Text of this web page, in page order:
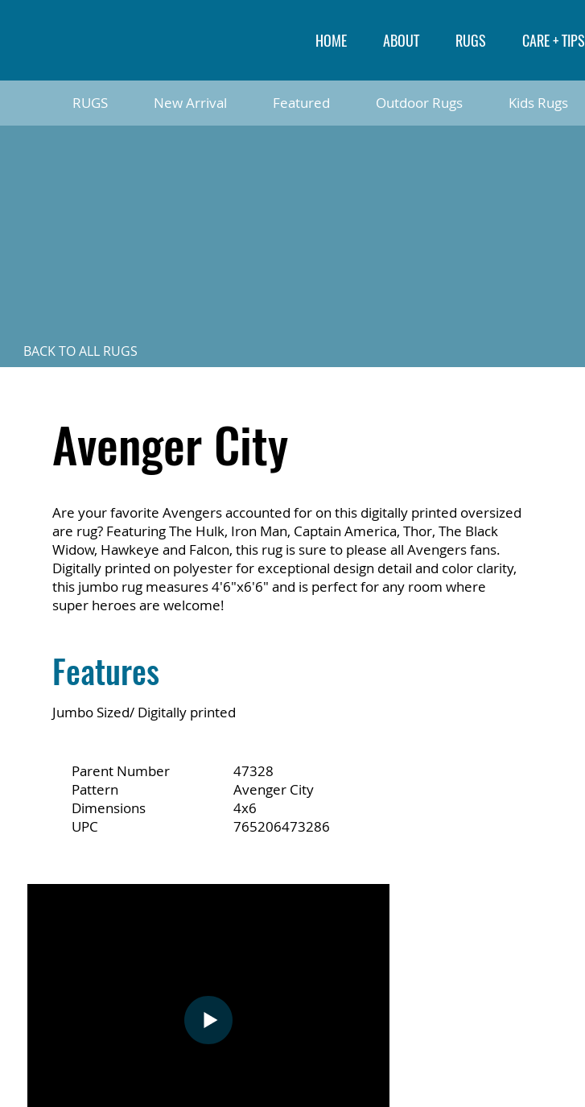
HOME ABOUT RUGS CARE + TIPS
BACK TO ALL RUGS
Are your favorite Avengers accounted for on this digitally printed oversized
are rug? Featuring The Hulk, Iron Man, Captain America, Thor, The Black
Widow, Hawkeye and Falcon, this rug is sure to please all Avengers fans.
Digitally printed on polyester for exceptional design detail and color clarity,
this jumbo rug measures 4'6"x6'6" and is perfect for any room where
super heroes are welcome!
Parent Number
UPC
Dimensions
Pattern
47328
765206473286
4x6
Avenger City
Jumbo Sized/ Digitally printed
Features
Avenger City
RUGS New Arrival Featured Outdoor Rugs Kids Rugs